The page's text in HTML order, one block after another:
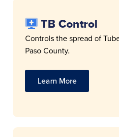
TB Control
Controls the spread of
Paso County.
Learn More